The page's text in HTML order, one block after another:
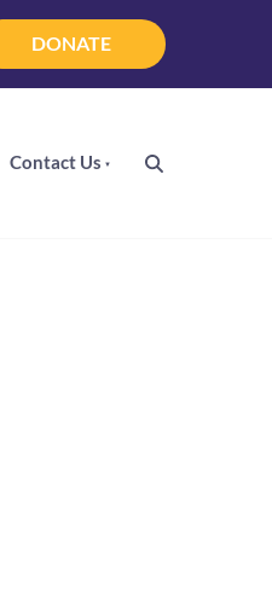
DONATEDONATE
Contact Us